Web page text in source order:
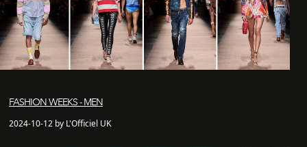
FASHION WEEKS - MEN
2024-10-12 by L'Officiel UK